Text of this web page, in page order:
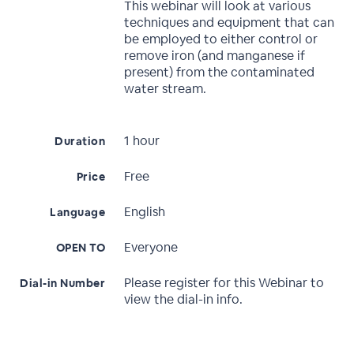
This webinar will look at various
techniques and equipment that can
be employed to either control or
remove iron (and manganese if
present) from the contaminated
water stream.
Duration 1 hour
Price Free
Language English
OPEN TO Everyone
Dial-in Number
Please register for this Webinar to
view the dial-in info.